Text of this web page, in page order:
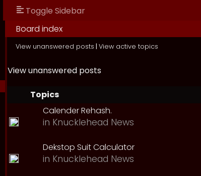
Toggle Sidebar
Board index
View unanswered posts | View active topics
View unanswered posts
Topics
Calender Rehash.
in Knucklehead News
Dekstop Suit Calculator
in Knucklehead News